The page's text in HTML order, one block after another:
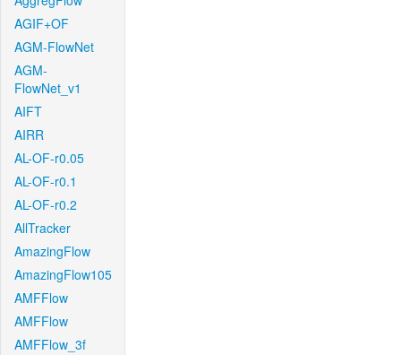
AGIF+OF
AGM-FlowNet
AGM-
FlowNet_v1
AIFT
AIRR
AL-OF-r0.05
AL-OF-r0.1
AL-OF-r0.2
AllTracker
AmazingFlow
AmazingFlow105
AMFFlow
AMFFlow
AMFFlow_3f